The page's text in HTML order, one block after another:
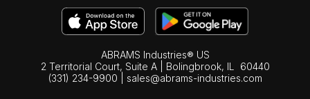
ABRAMS Industries® US
2 Territorial Court, Suite A | Bolingbrook, IL
60440
(331) 234-9900
sales@abrams-industries.com